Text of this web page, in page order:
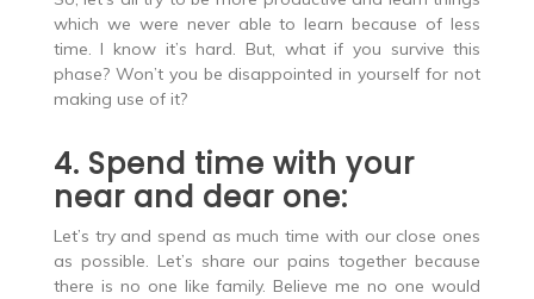
which we were never able to learn because of less
time. I know it’s hard. But, what if you survive this
phase? Won’t you be disappointed in yourself for not
making use of it?
4. Spend time with your
near and dear one:
Let’s try and spend as much time with our close ones
as possible. Let’s share our pains together because
there is no one like family. Believe me no one would